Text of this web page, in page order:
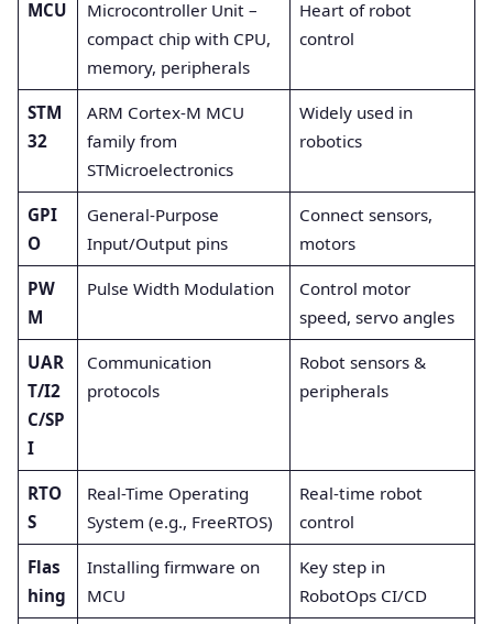
MCU
Microcontroller Unit –
compact chip with CPU,
memory, peripherals
Heart of robot
control
STM
32
ARM Cortex-M MCU
family from
STMicroelectronics
Widely used in
robotics
GPI
O
General-Purpose
Input/Output pins
Connect sensors,
motors
PW
M
Pulse Width Modulation
Control motor
speed, servo angles
UAR
T/I2
C/SP
I
Communication
protocols
Robot sensors &
peripherals
RTO
S
Real-Time Operating
System (e.g., FreeRTOS)
Real-time robot
control
Flas
hing
Installing firmware on
MCU
Key step in
RobotOps CI/CD